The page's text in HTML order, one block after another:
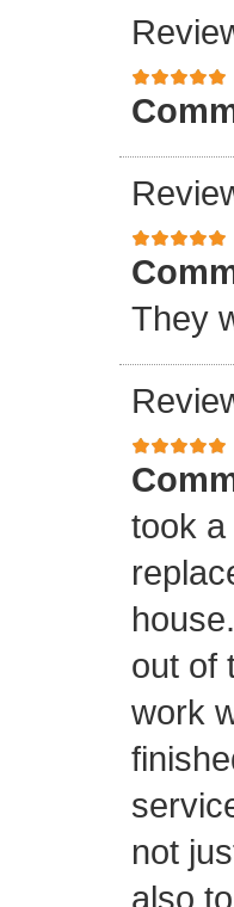
They
took
out of
work
not
also